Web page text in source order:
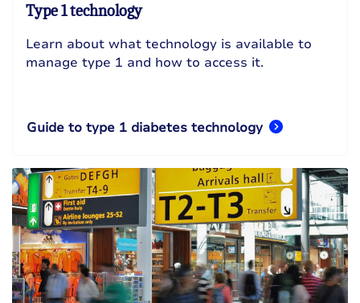
Type 1 technology
Learn about what technology is available to
manage type 1 and how to access it.
Guide to type 1 diabetes technology